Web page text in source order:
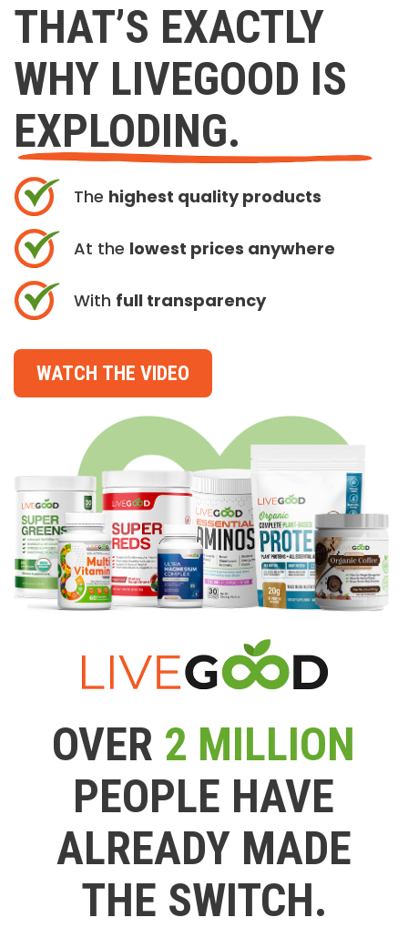
THAT’S EXACTLY
WHY LIVEGOOD IS
EXPLODING.
The highest quality products
At the lowest prices anywhere
With full transparency
WATCH THE VIDEO
OVER 2 MILLION
PEOPLE HAVE
ALREADY MADE
THE SWITCH.